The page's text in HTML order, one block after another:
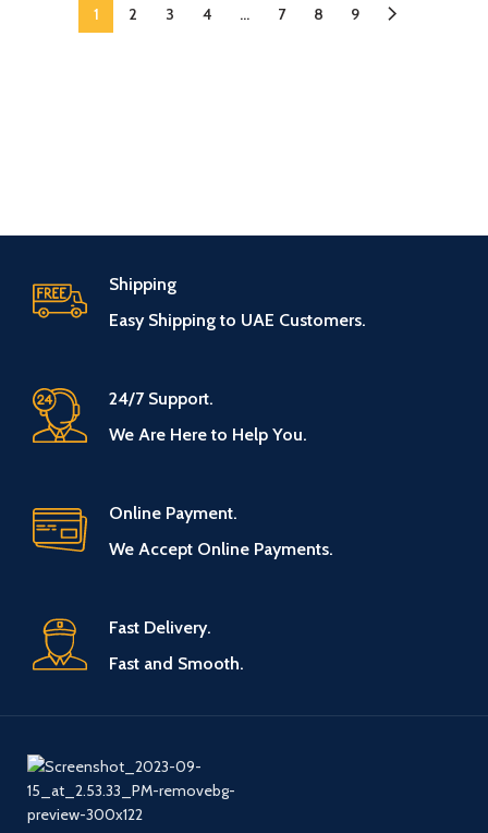
1 2 3 4 … 7 8 9
Shipping
Easy Shipping to UAE Customers.
24/7 Support.
We Are Here to Help You.
Online Payment.
We Accept Online Payments.
Fast Delivery.
Fast and Smooth.